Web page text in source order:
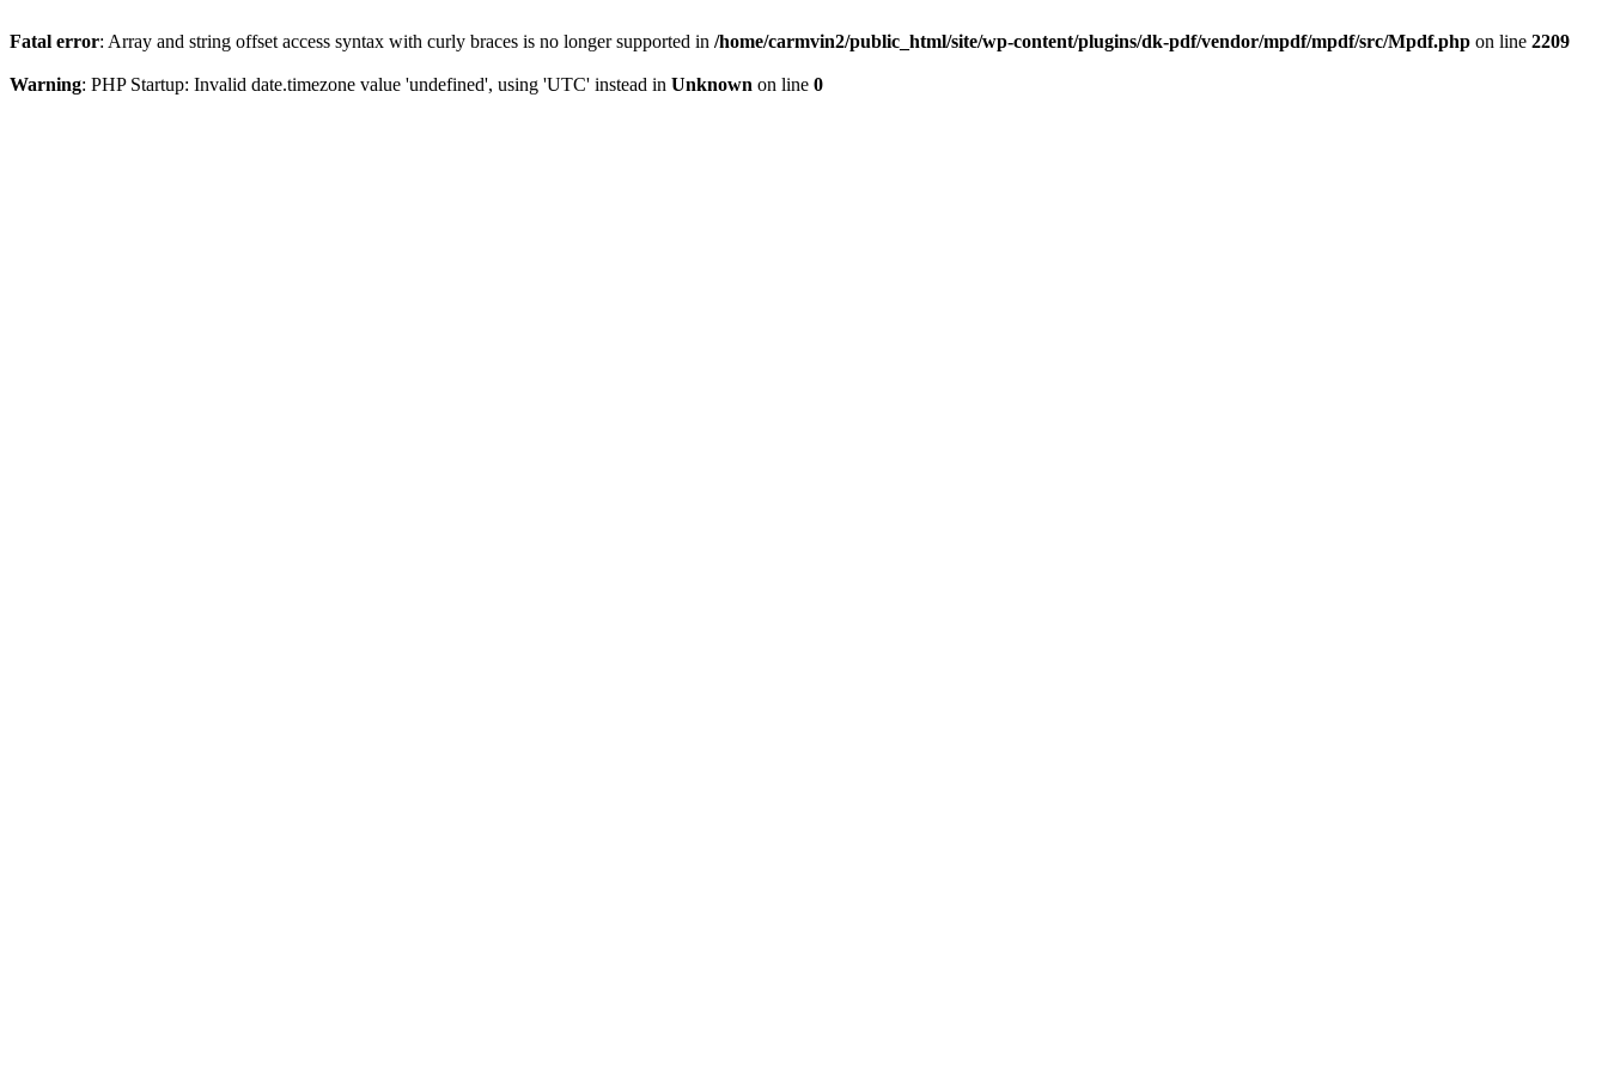
Fatal error: Array and string offset access syntax with curly braces is no longer supported in /home/carmvin2/public_html/site/wp-content/plugins/dk-pdf/vendor/mpdf/mpdf/src/Mpdf.php on line 2209
Warning: PHP Startup: Invalid date.timezone value 'undefined', using 'UTC' instead in Unknown on line 0